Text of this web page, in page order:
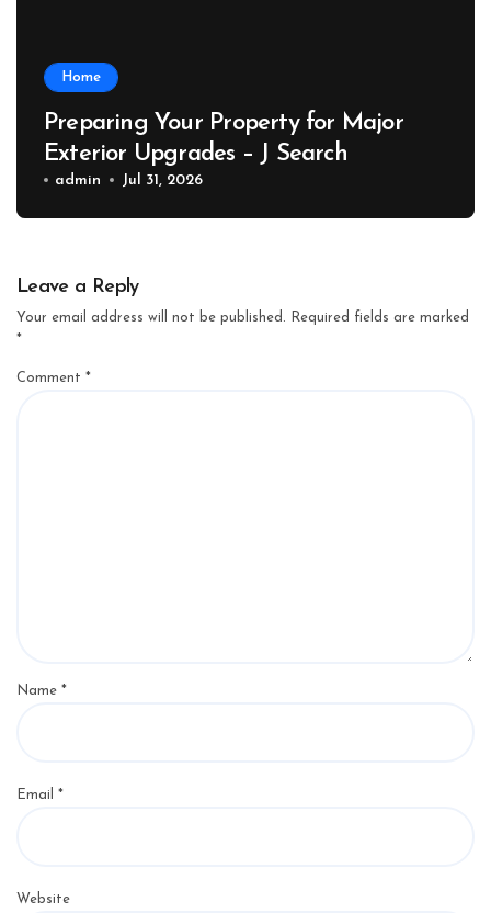
Home
Preparing Your Property for Major
Exterior Upgrades – J Search
admin Jul 31, 2026
Leave a Reply
Your email address will not be published.
Required fields are marked
*
Comment *
Name *
Email *
Website